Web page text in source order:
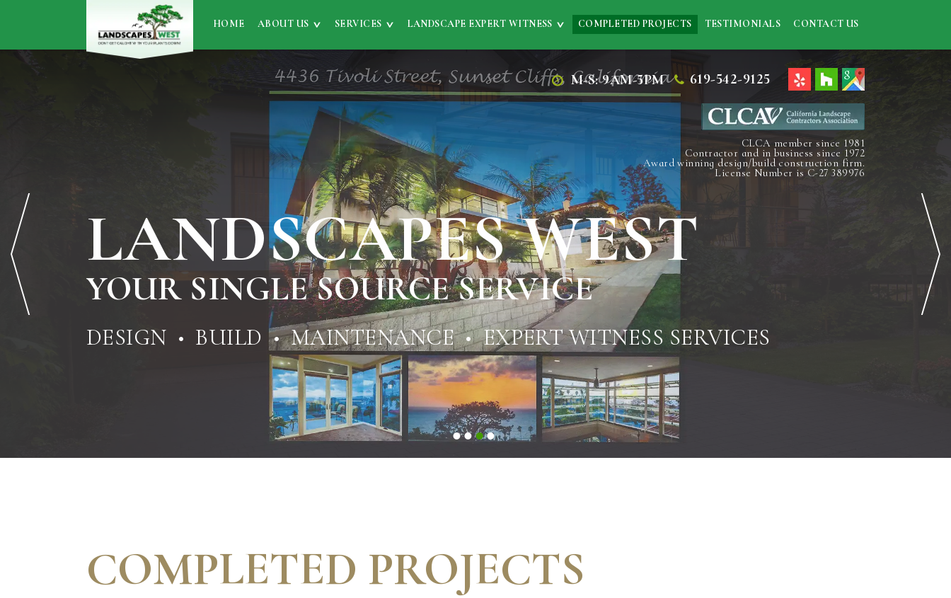
HOME ABOUT US SERVICES LANDSCAPE EXPERT WITNESS COMPLETED PROJECTS TESTIMONIALS CONTACT US
M-S: 9AM-5PM 619-542-9125
CLCA member since 1981
Contractor and in business since 1972
Award winning design/build construction firm.
License Number is C-27 389976
LANDSCAPES WEST
YOUR SINGLE SOURCE SERVICE
DESIGN • BUILD • MAINTENANCE • EXPERT WITNESS SERVICES
COMPLETED PROJECTS